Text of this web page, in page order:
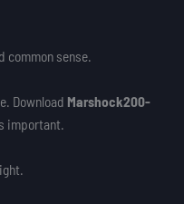
common sense.
Download Marshock200-
important.